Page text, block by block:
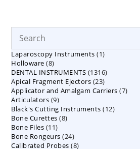
Laparoscopy Instruments 11
Holloware 88
products
DENTAL INSTRUMENTS 13161316
Apical Fragment Ejectors 2323
products
Applicator and Amalgam Carriers 77
Articulators 99
products
Black's Cutting Instruments 1212
Bone Curettes 88
Bone Files 1111
products
Bone Rongeurs 2424
products
Calibrated Probes 88